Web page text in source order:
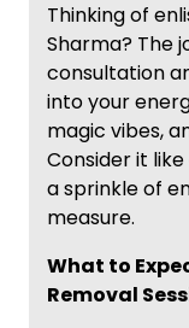
Thinking of
Sharma? The
consultation
into your
magic vibes,
Consider it
a sprinkle of
measure.
What to
Removal